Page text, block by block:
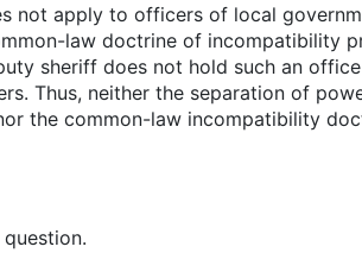
not apply to officers of local
law doctrine of incompatibility
sheriff does not hold such an
Thus, neither the separation of
the common-law incompatibility